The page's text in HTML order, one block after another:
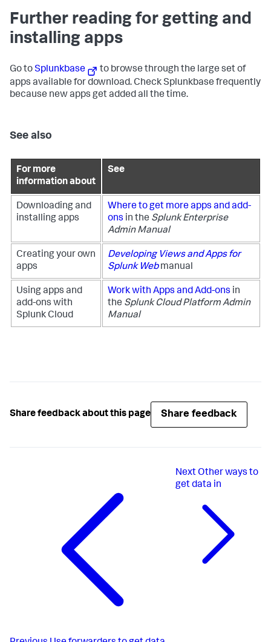
Further reading for getting and
installing apps
Go toSplunkbase
to browse through the large set of
apps available for download. Check Splunkbase frequently
because new apps get added all the time.
See also
For more
information about
See
Downloading and
installing apps
Where to get more apps and add-
ons in the Splunk Enterprise
Admin Manual
Creating your own
apps
Developing Views and Apps for
Splunk Webmanual
Using apps and
add-ons with
Splunk Cloud
Work with Apps and Add-ons in
the Splunk Cloud Platform Admin
Manual
Share feedback about this page Share feedback
Next Other ways to
get data in